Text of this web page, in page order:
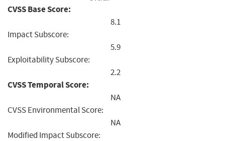
CVSS Base Score:
8.1
Impact Subscore:
5.9
Exploitability Subscore:
2.2
CVSS Temporal Score:
NA
CVSS Environmental Score:
NA
Modified Impact Subscore: